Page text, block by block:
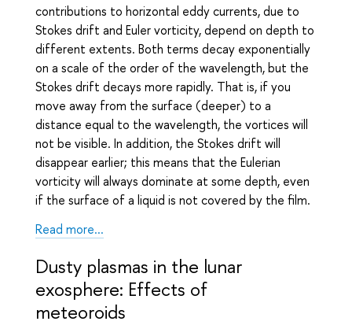
contributions to horizontal eddy currents, due to
Stokes drift and Euler vorticity, depend on depth to
different extents. Both terms decay exponentially
on a scale of the order of the wavelength, but the
Stokes drift decays more rapidly. That is, if you
move away from the surface (deeper) to a
distance equal to the wavelength, the vortices will
not be visible. In addition, the Stokes drift will
disappear earlier; this means that the Eulerian
vorticity will always dominate at some depth, even
if the surface of a liquid is not covered by the film.
Read more...
Dusty plasmas in the lunar
exosphere: Effects of
meteoroids